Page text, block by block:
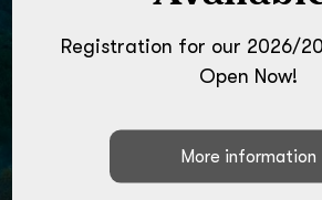
Ages 4-9 Cost
Ballet/Jazz/
Registration for our 2026/
Open Now!